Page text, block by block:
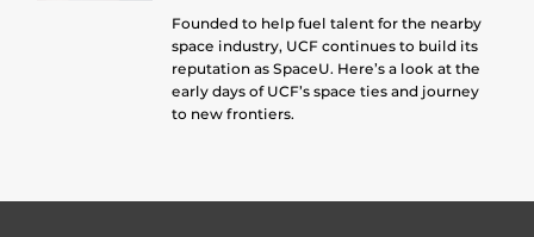
Founded to help fuel talent for the nearby
space industry, UCF continues to build its
reputation as SpaceU. Here’s a look at the
early days of UCF’s space ties and journey
to new frontiers.